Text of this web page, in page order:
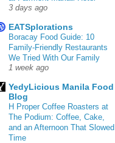
3 days ago
EATSplorations
Boracay Food Guide: 10
Family-Friendly Restaurants
We Tried With Our Family
1 week ago
YedyLicious Manila Food
Blog
H Proper Coffee Roasters at
The Podium: Coffee, Cake,
and an Afternoon That Slowed
Time